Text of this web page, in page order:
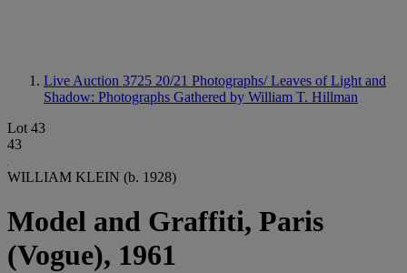
Live Auction 3725 20/21 Photographs/ Leaves of Light and
Shadow: Photographs Gathered by William T. Hillman
Lot 43
43
WILLIAM KLEIN (b. 1928)
Model and Graffiti, Paris
(Vogue), 1961